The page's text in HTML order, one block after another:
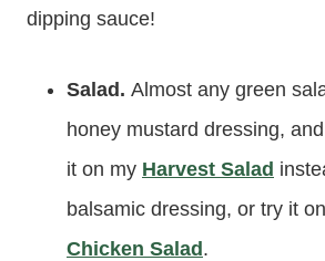
dipping sauce!
Salad. Almost any green
honey mustard dressing,
it on my Harvest Salad
balsamic dressing, or try it on
Chicken Salad .